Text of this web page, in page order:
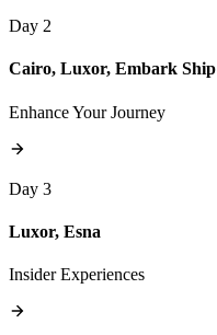
Day 2
Cairo, Luxor, Embark Ship
Enhance Your Journey
Day 3
Luxor, Esna
Insider Experiences